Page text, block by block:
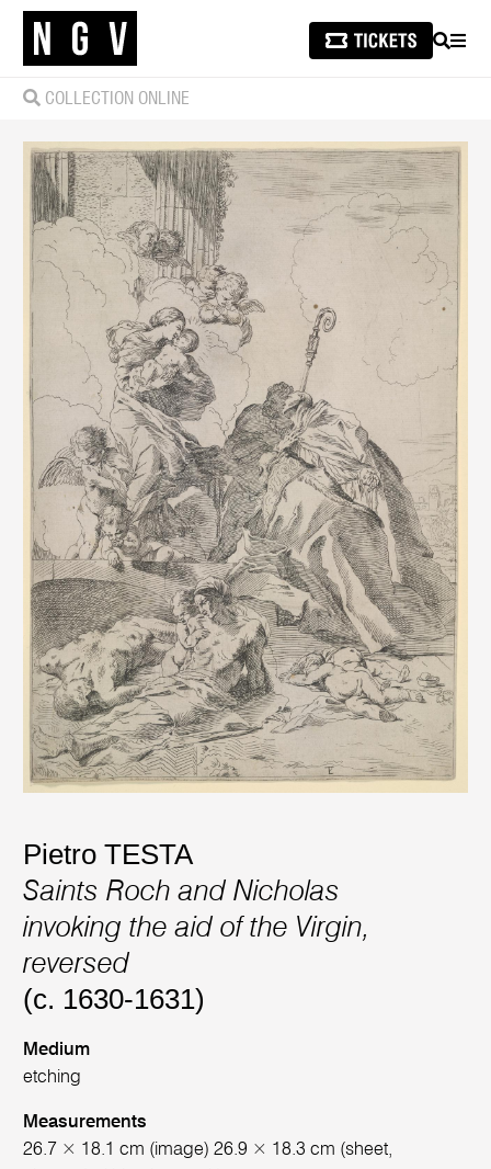
SEARCH
COLLECTION ONLINE
Pietro TESTA
Saints Roch and Nicholas
invoking the aid of the Virgin,
reversed
(c. 1630-1631)
Medium
etching
Measurements
26.7 × 18.1 cm (image) 26.9 × 18.3 cm (sheet,